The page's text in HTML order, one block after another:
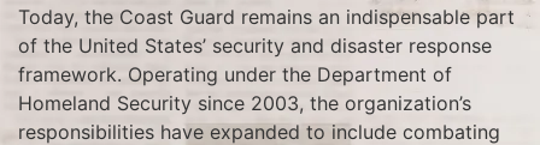
Today, the Coast Guard remains an indispensable part
of the United States’ security and disaster response
framework. Operating under the Department of
Homeland Security since 2003, the organization’s
responsibilities have expanded to include combating